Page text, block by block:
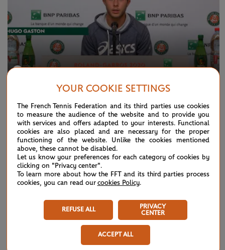
Press conference: Gaston R3
YOUR COOKIE SETTINGS
The French Tennis Federation and its third parties use cookies
to measure the audience of the website and to provide you
with services and offers adapted to your interests. Functional
cookies are also placed and are necessary for the proper
functioning of the website. Unlike the cookies mentioned
above, these cannot be disabled.
Let us know your preferences for each category of cookies by
clicking on "Privacy center".
To learn more about how the FFT and its third parties process
cookies, you can read our cookies Policy.
REFUSE ALL
PRIVACY
CENTER
ACCEPT ALL